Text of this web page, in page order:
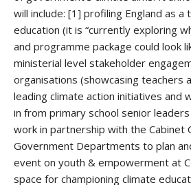
will include: [1] profiling England as a
education (it is “currently exploring
and programme package could look
ministerial level stakeholder
organisations (showcasing teachers
leading climate action initiatives and
in from primary school senior
work in partnership with the Cabinet
Government Departments to plan
event on youth & empowerment at
space for championing climate